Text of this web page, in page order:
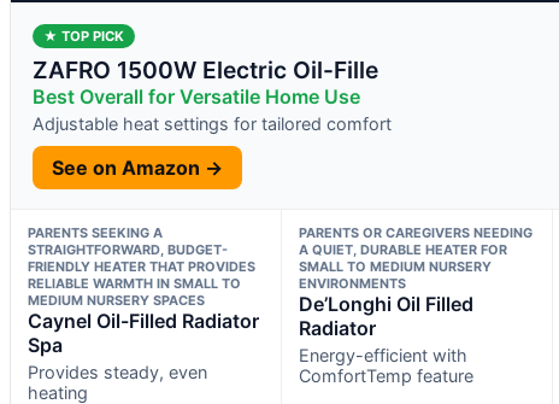
★ TOP PICK
ZAFRO 1500W Electric Oil-Fille
Best Overall for Versatile Home Use
Adjustable heat settings for tailored comfort
See on Amazon →
PARENTS SEEKING A
STRAIGHTFORWARD, BUDGET-
FRIENDLY HEATER THAT PROVIDES
RELIABLE WARMTH IN SMALL TO
MEDIUM NURSERY SPACES
Caynel Oil-Filled Radiator
Spa
Provides steady, even
heating
PARENTS OR CAREGIVERS NEEDING
A QUIET, DURABLE HEATER FOR
SMALL TO MEDIUM NURSERY
ENVIRONMENTS
De’Longhi Oil Filled
Radiator
Energy-efficient with
ComfortTemp feature